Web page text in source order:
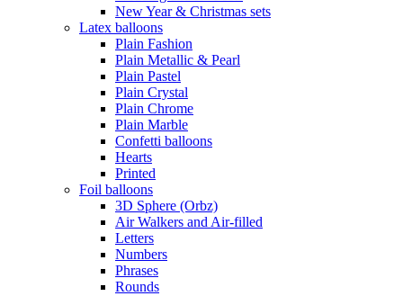
New Year & Christmas sets
Latex balloons
Plain Fashion
Plain Metallic & Pearl
Plain Pastel
Plain Crystal
Plain Chrome
Plain Marble
Confetti balloons
Hearts
Printed
Foil balloons
3D Sphere (Orbz)
Air Walkers and Air-filled
Letters
Numbers
Phrases
Rounds